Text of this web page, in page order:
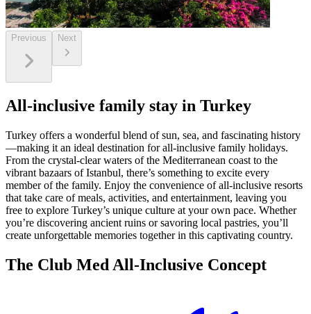
Previous Next
All-inclusive family stay in Turkey
Turkey offers a wonderful blend of sun, sea, and fascinating history
—making it an ideal destination for all-inclusive family holidays.
From the crystal-clear waters of the Mediterranean coast to the
vibrant bazaars of Istanbul, there’s something to excite every
member of the family. Enjoy the convenience of all-inclusive resorts
that take care of meals, activities, and entertainment, leaving you
free to explore Turkey’s unique culture at your own pace. Whether
you’re discovering ancient ruins or savoring local pastries, you’ll
create unforgettable memories together in this captivating country.
The Club Med All-Inclusive Concept